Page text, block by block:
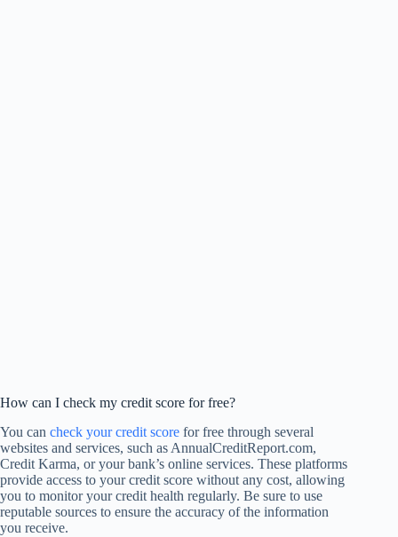
How can I check my credit score for free?
You can check your credit score for free through several
websites and services, such as AnnualCreditReport.com,
Credit Karma, or your bank’s online services. These platforms
provide access to your credit score without any cost, allowing
you to monitor your credit health regularly. Be sure to use
reputable sources to ensure the accuracy of the information
you receive.